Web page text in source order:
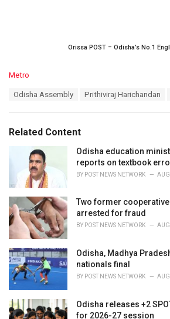
Orissa POST – Odisha’s No.1
C
o
r
Metro
:
Odisha Assembly Prithiviraj Harichandan
Related Content
Odisha education
reports on textbook
BY POST NEWS NETWORK
Two former
arrested for fraud
BY POST NEWS NETWORK
Odisha, Madhya
nationals final
BY POST NEWS NETWORK
Odisha releases +2
for 2026-27 session